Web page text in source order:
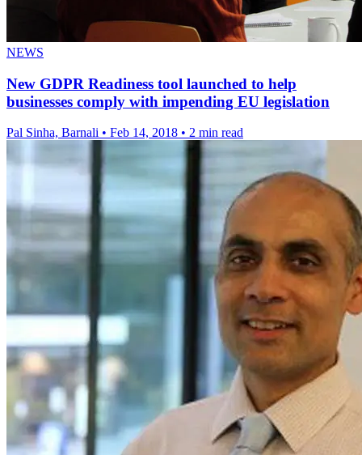
NEWS
New GDPR Readiness tool launched to help
businesses comply with impending EU legislation
Pal Sinha, Barnali • Feb 14, 2018 • 2 min read